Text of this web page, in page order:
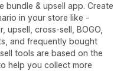
bundle & upsell app.​ Create
in your store like -
upsell, cross-sell, BOGO,
and frequently bought
tools are based on the
help you collect more